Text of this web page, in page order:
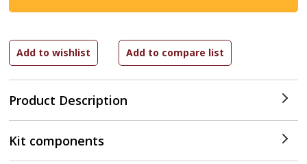
Product Description
Kit components